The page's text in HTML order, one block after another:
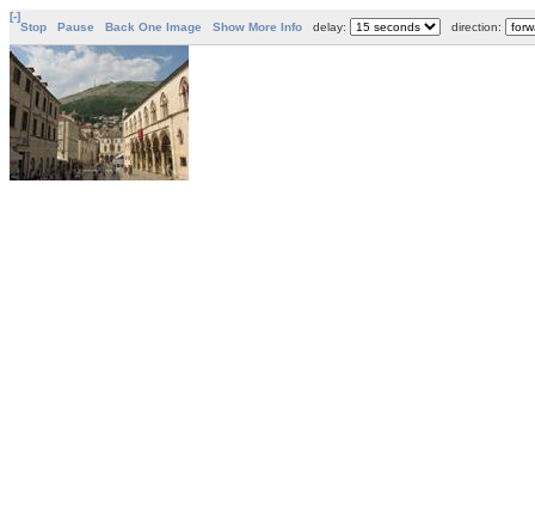
[-]
Stop
Pause Back One Image Show More Info delay: direction: